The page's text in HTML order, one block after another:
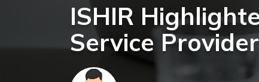
ISHIR
Service